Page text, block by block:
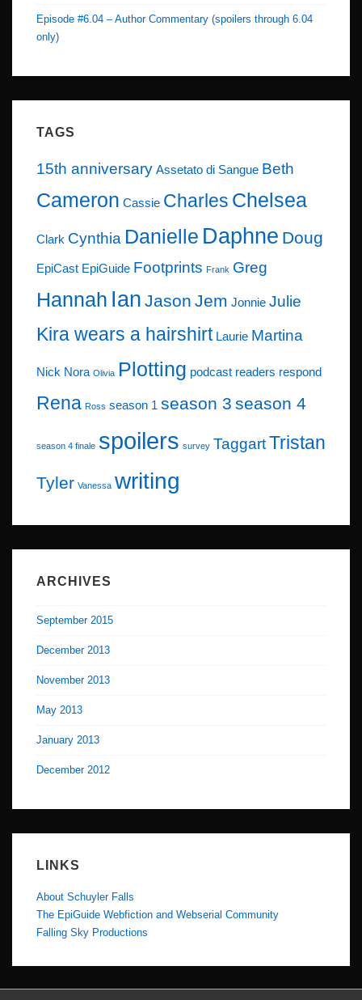
Episode #6.04 – Author Commentary (spoilers through 6.04
only)
TAGS
15th anniversary Assetato di Sangue Beth
Cameron Cassie Charles Chelsea
Clark Cynthia Danielle Daphne Doug
EpiCast EpiGuide Footprints Frank Greg
Hannah Ian Jason Jem Jonnie Julie
Kira wears a hairshirt Laurie Martina
Nick Nora Olivia Plotting podcast readers respond
Rena Ross season 1 season 3 season 4
season 4 finale spoilers survey TaggartTristan
Tyler Vanessa writing
ARCHIVES
September 2015
December 2013
November 2013
May 2013
January 2013
December 2012
LINKS
About Schuyler Falls
The EpiGuide Webfiction and Webserial Community
Falling Sky Productions